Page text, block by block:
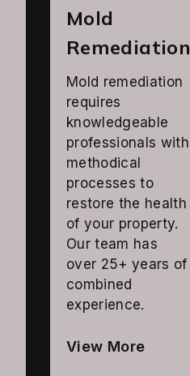
Mold
Mold remediation
requires
knowledgeable
professionals with
methodical
processes to
restore the health
of your property.
Our team has
over 25+ years of
combined
experience.
View More